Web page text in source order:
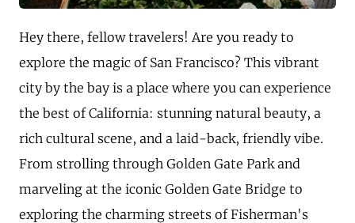
Hey there, fellow travelers! Are you ready to
explore the magic of San Francisco? This vibrant
city by the bay is a place where you can experience
the best of California: stunning natural beauty, a
rich cultural scene, and a laid-back, friendly vibe.
From strolling through Golden Gate Park and
marveling at the iconic Golden Gate Bridge to
exploring the charming streets of Fisherman's